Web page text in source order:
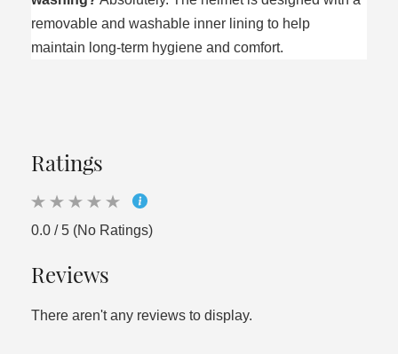
removable and washable inner lining to help
maintain long-term hygiene and comfort.
Ratings
0.0 / 5 (No Ratings)
Reviews
There aren't any reviews to display.